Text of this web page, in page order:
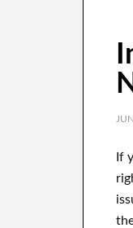
If